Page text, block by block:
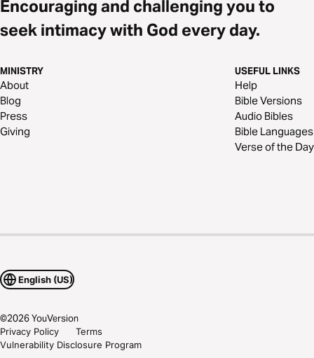
Encouraging and challenging you to
seek intimacy with God every day.
MINISTRY
About
Blog
Press
Giving
USEFUL LINKS
Help
Bible Versions
Audio Bibles
Bible Languages
Verse of the Day
English (US)
©2026YouVersion
Privacy Policy
Terms
Vulnerability Disclosure Program